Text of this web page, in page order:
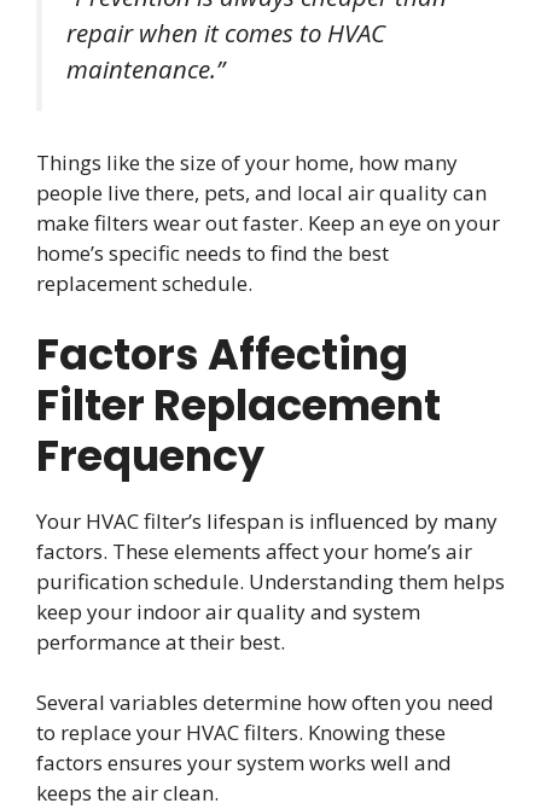
repair when it comes to HVAC
maintenance.”
Things like the size of your home, how many
people live there, pets, and local air quality can
make filters wear out faster. Keep an eye on your
home’s specific needs to find the best
replacement schedule.
Factors Affecting
Filter Replacement
Frequency
Your HVAC filter’s lifespan is influenced by many
factors. These elements affect your home’s air
purification schedule. Understanding them helps
keep your indoor air quality and system
performance at their best.
Several variables determine how often you need
to replace your HVAC filters. Knowing these
factors ensures your system works well and
keeps the air clean.